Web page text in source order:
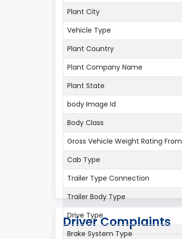
Plant City
Vehicle Type
Plant Country
Plant Company Name
Plant State
body Image Id
Body Class
Gross Vehicle Weight Rating From
Cab Type
Trailer Type Connection
Trailer Body Type
Drive Type
Brake System Type
Driver Complaints